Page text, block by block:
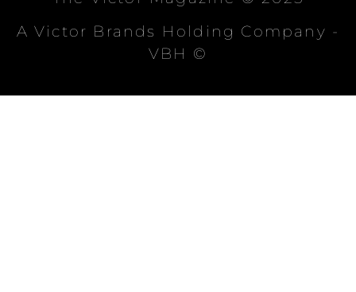
A Victor Brands Holding Company -
VBH ©